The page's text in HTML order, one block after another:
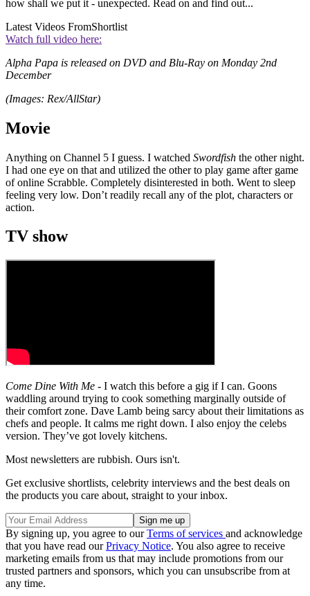
how shall we put it - unexpected. Read on and find out...
Latest Videos FromShortlist
Watch full video here:
Alpha Papa is released on DVD and Blu-Ray on Monday 2nd
December
(Images: Rex/AllStar)
Movie
Anything on Channel 5 I guess. I watched Swordfish the other night.
I had one eye on that and utilized the other to play game after game
of online Scrabble. Completely disinterested in both. Went to sleep
feeling very low. Don’t readily recall any of the plot, characters or
action.
TV show
Come Dine With Me - I watch this before a gig if I can. Goons
waddling around trying to cook something marginally outside of
their comfort zone. Dave Lamb being sarcy about their limitations as
chefs and people. It calms me right down. I also enjoy the celebs
version. They’ve got lovely kitchens.
Most newsletters are rubbish. Ours isn't.
Get exclusive shortlists, celebrity interviews and the best deals on
the products you care about, straight to your inbox.
By signing up, you agree to ourTerms of services and acknowledge
that you have read ourPrivacy Notice. You also agree to receive
marketing emails from us that may include promotions from our
trusted partners and sponsors, which you can unsubscribe from at
any time.